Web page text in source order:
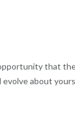
that
about